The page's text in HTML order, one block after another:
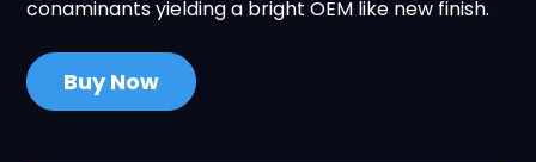
conaminants yielding a bright OEM like new finish.
Buy Now